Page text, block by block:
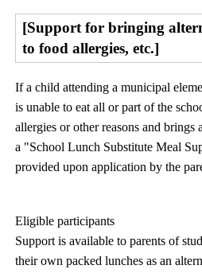
[Support for bringing
to food allergies, etc.]
If a child attending a municipal
is unable to eat all or part of the
allergies or other reasons and brings
a "School Lunch Substitute Meal
provided upon application by the
Eligible participants
Support is available to parents of
their own packed lunches as an